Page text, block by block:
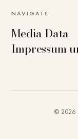
NAVIGATE
Media Data
Impressum
© 2026